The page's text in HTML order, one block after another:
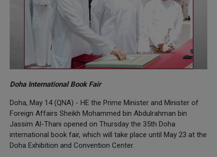
Doha International Book Fair
Doha, May 14 (QNA) - HE the Prime Minister and Minister of
Foreign Affairs Sheikh Mohammed bin Abdulrahman bin
Jassim Al-Thani opened on Thursday the 35th Doha
international book fair, which will take place until May 23 at the
Doha Exhibition and Convention Center.